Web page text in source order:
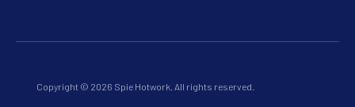
Copyright © 2026 Spie Hotwork, All rights reserved.